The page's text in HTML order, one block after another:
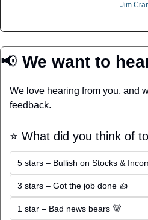
― Jim
📢 We want to
We love hearing from you, and
feedback.
⭐️ What did you think of
5 stars – Bullish on Stocks &
3 stars – Got the job done 👍
1 star – Bad news bears 🐻